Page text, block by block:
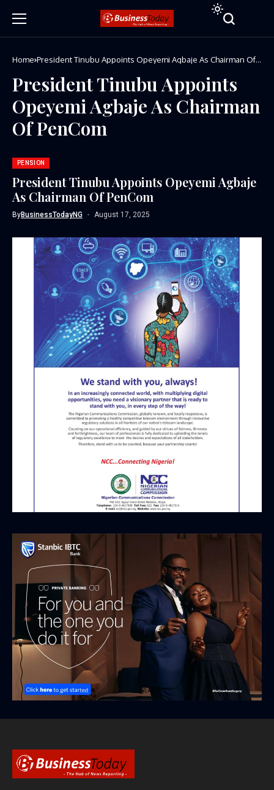
Home President Tinubu Appoints Opeyemi Agbaje As Chairman Of
President Tinubu Appoints
Opeyemi Agbaje As Chairman
Of PenCom
PENSION
President Tinubu Appoints Opeyemi Agbaje
As Chairman Of PenCom
ByBusinessTodayNG August 17, 2025